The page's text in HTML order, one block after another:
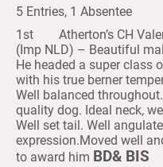
5 Entries, 1 Absentee
1st Atherton’s CH
(Imp NLD) – Beautiful
He headed a super class
with his true berner
Well balanced
quality dog. Ideal neck,
Well set tail. Well
expression.Moved well
to award him BD& BIS